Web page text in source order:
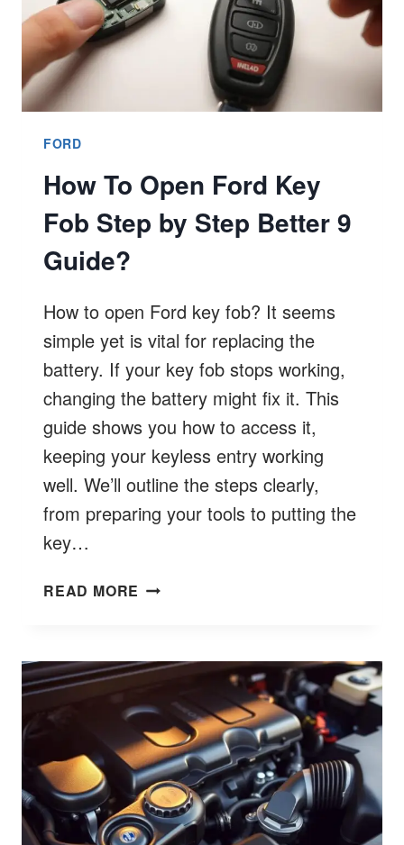
FORD
How To Open Ford Key
Fob Step by Step Better 9
Guide?
How to open Ford key fob? It seems
simple yet is vital for replacing the
battery. If your key fob stops working,
changing the battery might fix it. This
guide shows you how to access it,
keeping your keyless entry working
well. We’ll outline the steps clearly,
from preparing your tools to putting the
key…
READ MORE HOW
KEY
STEP
BY
STEP
BETTER
9
GUIDE?